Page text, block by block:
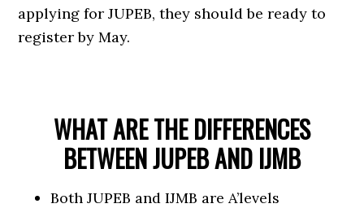
applying for JUPEB, they should be ready to
register by May.
WHAT ARE THE DIFFERENCES
BETWEEN JUPEB AND IJMB
Both JUPEB and IJMB are A’levels